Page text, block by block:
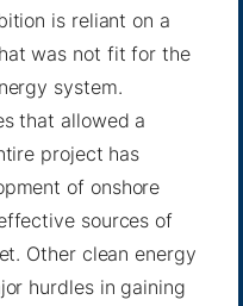
is reliant on a
was not fit for the
system.
that allowed a
project has
of onshore
sources of
Other clean energy
hurdles in gaining